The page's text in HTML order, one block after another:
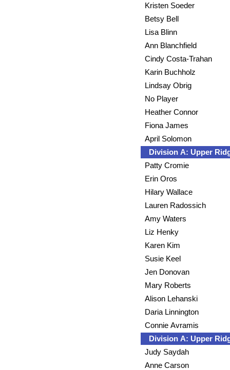
Kristen Soeder
Betsy Bell
Lisa Blinn
Ann Blanchfield
Cindy Costa-Trahan
Karin Buchholz
Lindsay Obrig
No Player
Heather Connor
Fiona James
April Solomon
Division A: Upper
Patty Cromie
Erin Oros
Hilary Wallace
Lauren Radossich
Amy Waters
Liz Henky
Karen Kim
Susie Keel
Jen Donovan
Mary Roberts
Alison Lehanski
Daria Linnington
Connie Avramis
Division A: Upper
Judy Saydah
Anne Carson